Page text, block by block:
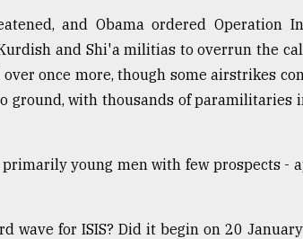
and Obama ordered Operation
and Shi'a militias to overrun the
once more, though some airstrikes
ground, with thousands of paramilitaries
young men with few prospects -
wave for ISIS? Did it begin on 20